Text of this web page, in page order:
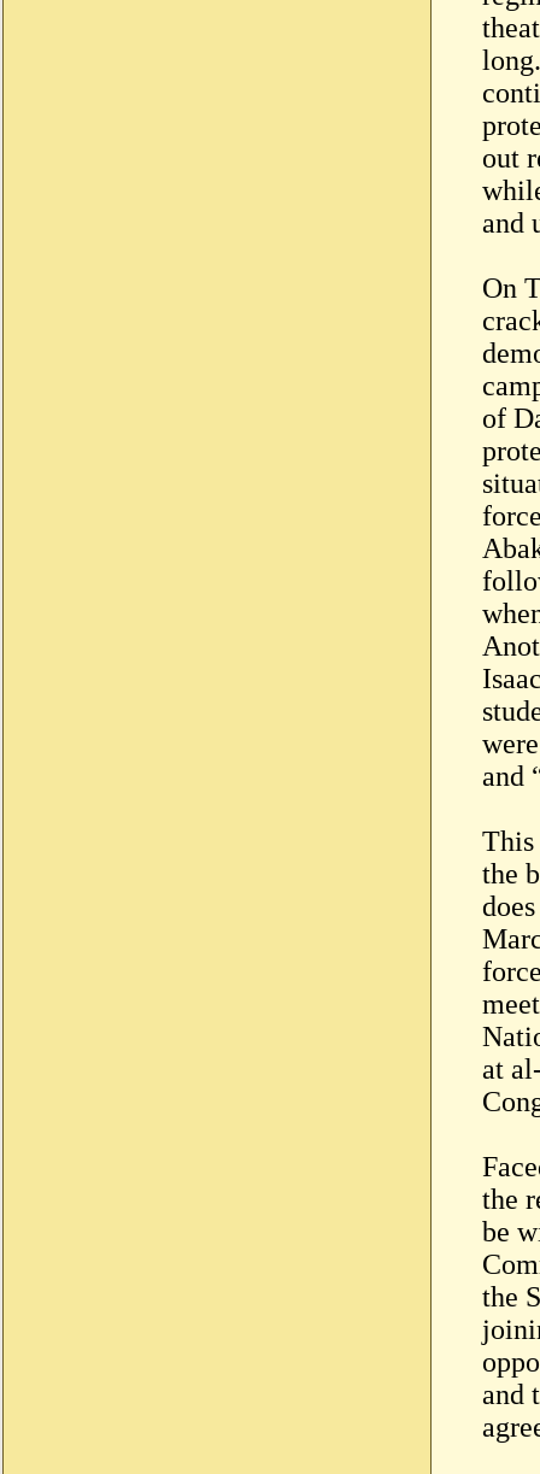
out
and
On
of
and
This
the
at
the
be
the
and